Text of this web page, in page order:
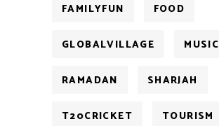
FAMILYFUN FOOD
GLOBALVILLAGE MUSIC
RAMADAN SHARJAH
T20CRICKET TOURISM